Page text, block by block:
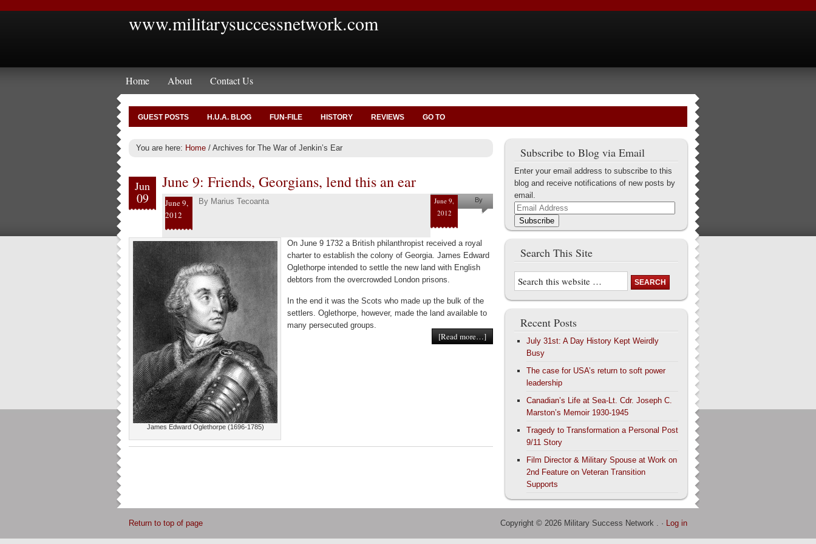
www.militarysuccessnetwork.com
Home About Contact Us
GUEST POSTS H.U.A. BLOG FUN-FILE HISTORY REVIEWS GO TO
You are here: Home / Archives for The War of Jenkin’s Ear
Jun
09
June 9: Friends, Georgians, lend this an ear
June 9,
2012
By Marius Tecoanta
June 9,
2012
By
Marius
James Edward Oglethorpe (1696-1785)
On June 9 1732 a British philanthropist received a royal
charter to establish the colony of Georgia. James Edward
Oglethorpe intended to settle the new land with English
debtors from the overcrowded London prisons.
In the end it was the Scots who made up the bulk of the
settlers. Oglethorpe, however, made the land available to
many persecuted groups.
[Read more…]
Subscribe to Blog via Email
Enter your email address to subscribe to this
blog and receive notifications of new posts by
email.
Email
Address
Subscribe
Search This Site
Recent Posts
July 31st: A Day History Kept Weirdly
Busy
The case for USA’s return to soft power
leadership
Canadian’s Life at Sea-Lt. Cdr. Joseph C.
Marston’s Memoir 1930-1945
Tragedy to Transformation a Personal Post
9/11 Story
Film Director & Military Spouse at Work on
2nd Feature on Veteran Transition
Supports
Return to top of page Copyright © 2026 Military Success Network . · Log in